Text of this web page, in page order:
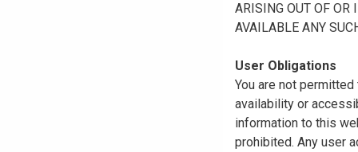
ARISING OUT OF OR
AVAILABLE ANY
User Obligations
You are not
availability or
information to this
prohibited. Any user